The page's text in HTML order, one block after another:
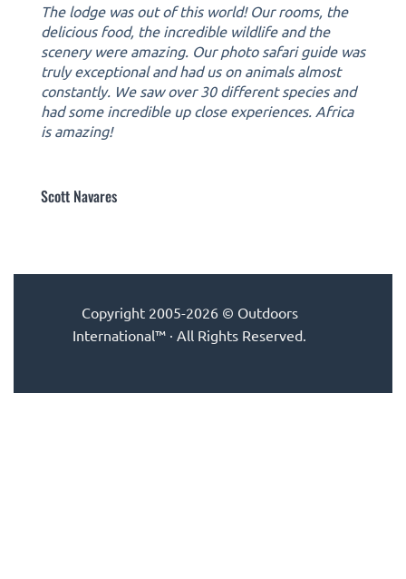
The lodge was out of this world! Our rooms, the
delicious food, the incredible wildlife and the
scenery were amazing. Our photo safari guide was
truly exceptional and had us on animals almost
constantly. We saw over 30 different species and
had some incredible up close experiences. Africa
is amazing!
Scott Navares
Copyright 2005-2026 © Outdoors
International™ · All Rights Reserved.